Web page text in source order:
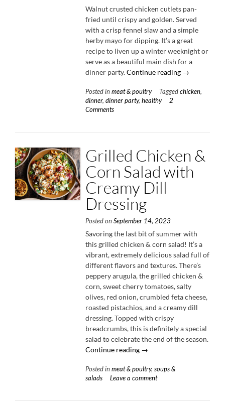
Walnut crusted chicken cutlets pan-
fried until crispy and golden. Served
with a crisp fennel slaw and a simple
herby mayo for dipping. It’s a great
recipe to liven up a winter weeknight or
serve as a beautiful main dish for a
dinner party.Continue reading “Walnut
Chicken
→
Posted in meat & poultry Tagged chicken,
dinner, dinner party, healthy
2
Comments
Grilled Chicken &
Corn Salad with
Creamy Dill
Dressing
Posted on September 14, 2023
Savoring the last bit of summer with
this grilled chicken & corn salad! It’s a
vibrant, extremely delicious salad full of
different flavors and textures. There’s
peppery arugula, the grilled chicken &
corn, sweet cherry tomatoes, salty
olives, red onion, crumbled feta cheese,
roasted pistachios, and a creamy dill
dressing. Topped with crispy
breadcrumbs, this is definitely a special
salad to celebrate the end of the season.
Continue reading “Grilled
&
Corn
with
→
Posted in meat & poultry, soups &
salads
Leave a comment